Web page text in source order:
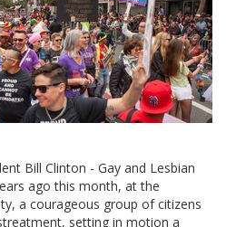
Bill Clinton - Gay and Lesbian
ago this month, at the
a courageous group of citizens
setting in motion a